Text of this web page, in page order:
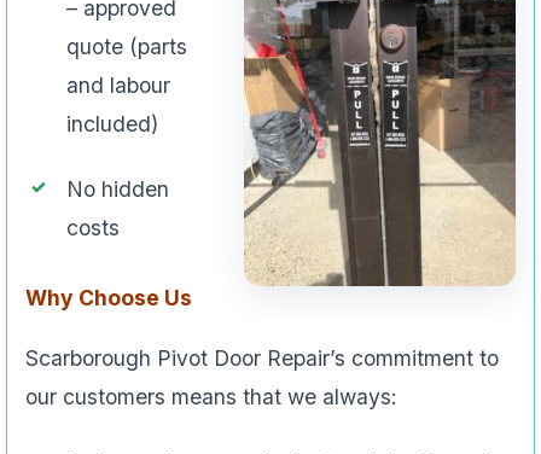
– approved
quote (parts
and labour
included)
No hidden
costs
Why Choose Us
Scarborough Pivot Door Repair’s commitment to
our customers means that we always: